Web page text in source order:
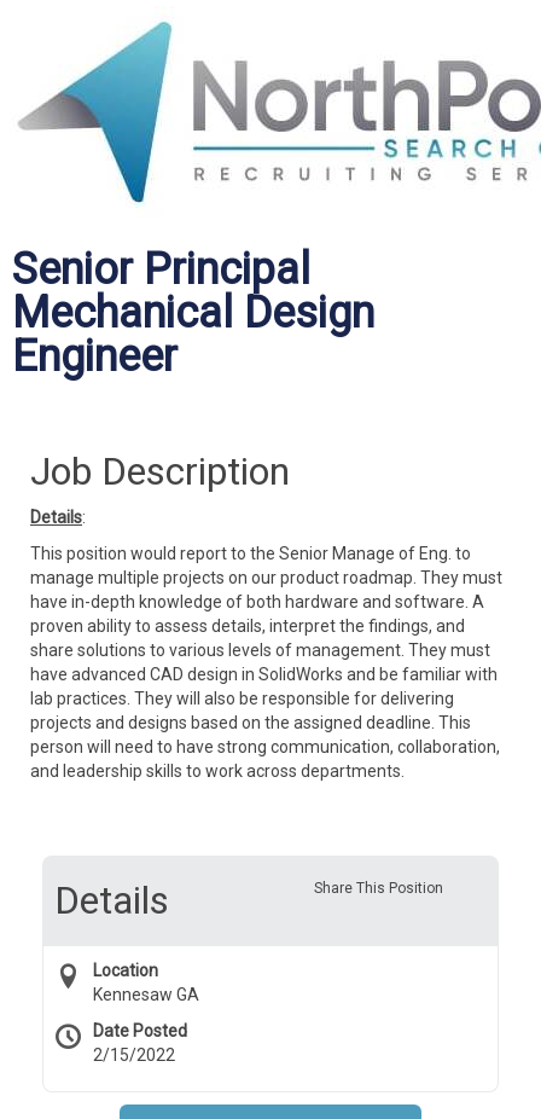
Senior Principal
Mechanical Design
Engineer
Job Description
Details:
This position would report to the Senior Manage of Eng. to
manage multiple projects on our product roadmap. They must
have in-depth knowledge of both hardware and software. A
proven ability to assess details, interpret the findings, and
share solutions to various levels of management. They must
have advanced CAD design in SolidWorks and be familiar with
lab practices. They will also be responsible for delivering
projects and designs based on the assigned deadline. This
person will need to have strong communication, collaboration,
and leadership skills to work across departments.
Share This Position
Details
Location
Kennesaw GA
Date Posted
2/15/2022